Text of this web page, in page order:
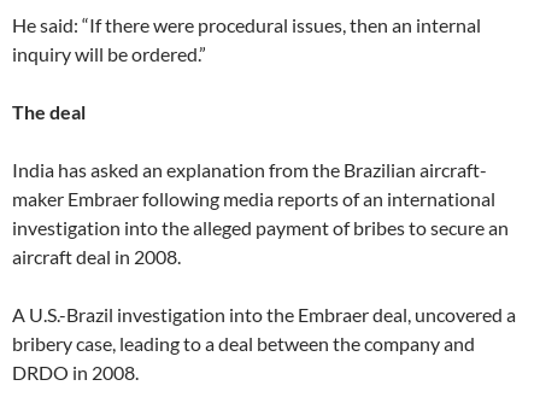
He said: “If there were procedural issues, then an internal
inquiry will be ordered.”
The deal
India has asked an explanation from the Brazilian aircraft-
maker Embraer following media reports of an international
investigation into the alleged payment of bribes to secure an
aircraft deal in 2008.
A U.S.-Brazil investigation into the Embraer deal, uncovered a
bribery case, leading to a deal between the company and
DRDO in 2008.